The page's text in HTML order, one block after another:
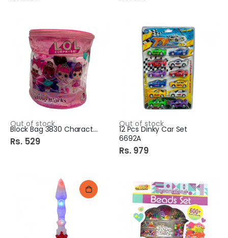
Out of stock
Block Bag 3830 Character
Rs. 529
Out of stock
12 Pcs Dinky Car Set
6692A
Rs. 979